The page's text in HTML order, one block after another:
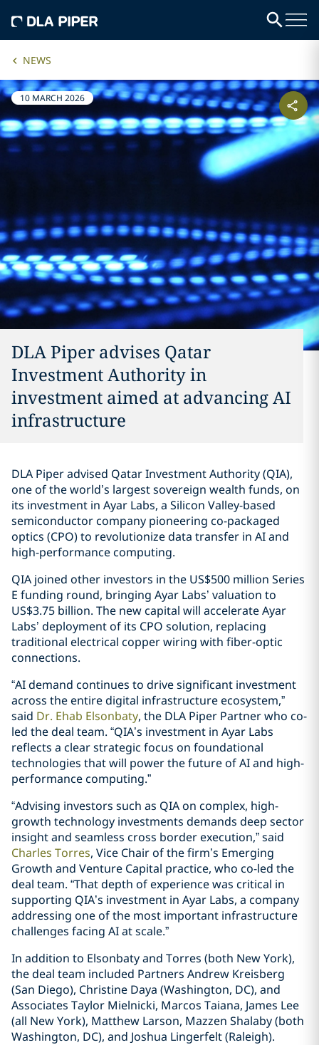
NEWS
10 MARCH 2026
DLA Piper advises Qatar
Investment Authority in
investment aimed at advancing AI
infrastructure
DLA Piper advised Qatar Investment Authority (QIA),
one of the world’s largest sovereign wealth funds, on
its investment in Ayar Labs, a Silicon Valley-based
semiconductor company pioneering co-packaged
optics (CPO) to revolutionize data transfer in AI and
high-performance computing.
QIA joined other investors in the US$500 million Series
E funding round, bringing Ayar Labs’ valuation to
US$3.75 billion. The new capital will accelerate Ayar
Labs’ deployment of its CPO solution, replacing
traditional electrical copper wiring with fiber-optic
connections.
“AI demand continues to drive significant investment
across the entire digital infrastructure ecosystem,”
said Dr. Ehab Elsonbaty, the DLA Piper Partner who co-
led the deal team. “QIA’s investment in Ayar Labs
reflects a clear strategic focus on foundational
technologies that will power the future of AI and high-
performance computing.”
“Advising investors such as QIA on complex, high-
growth technology investments demands deep sector
insight and seamless cross border execution,” said
Charles Torres, Vice Chair of the firm’s Emerging
Growth and Venture Capital practice, who co-led the
deal team. “That depth of experience was critical in
supporting QIA’s investment in Ayar Labs, a company
addressing one of the most important infrastructure
challenges facing AI at scale.”
In addition to Elsonbaty and Torres (both New York),
the deal team included Partners Andrew Kreisberg
(San Diego), Christine Daya (Washington, DC), and
Associates Taylor Mielnicki, Marcos Taiana, James Lee
(all New York), Matthew Larson, Mazzen Shalaby (both
Washington, DC), and Joshua Lingerfelt (Raleigh).